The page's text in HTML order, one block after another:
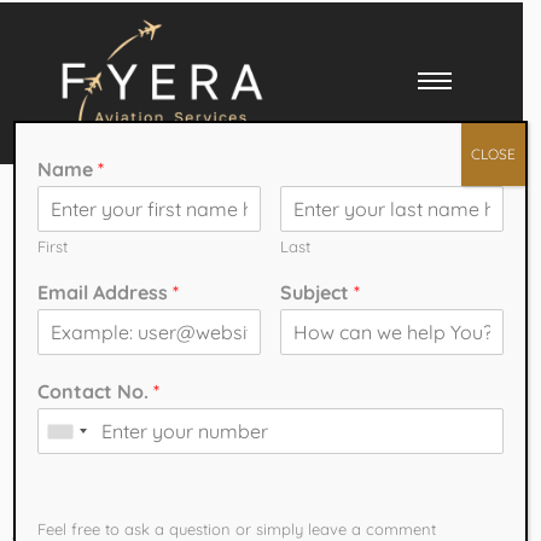
Best CPL Course in
India: Fees,
Eligibility,
Duration & Career
Opportunities
Name*
First Last
Email Address* Subject *
Contact No.*
Feel free to ask a question or simply leave a comment​
CLOSE